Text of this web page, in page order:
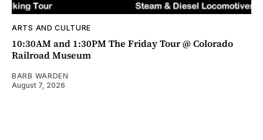
ARTS AND CULTURE
10:30AM and 1:30PM The Friday Tour @ Colorado
Railroad Museum
BARB WARDEN
August 7, 2026